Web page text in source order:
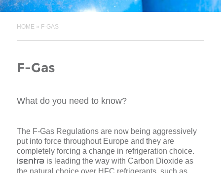
HOME » F-GAS
F-Gas
What do you need to know?
The F-Gas Regulations are now being aggressively
put into force throughout Europe and they are
completely forcing a change in refrigeration choice.
isentra is leading the way with Carbon Dioxide as